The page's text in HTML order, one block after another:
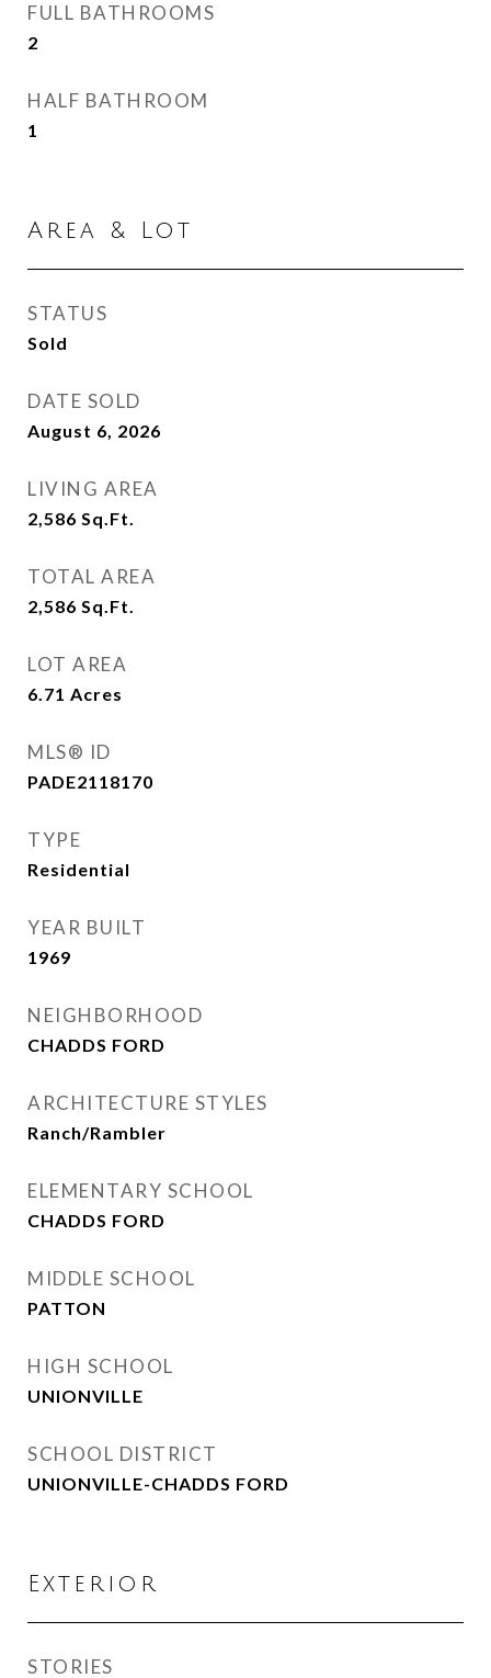
FULL BATHROOMS
2
HALF BATHROOM
1
Area & Lot
STATUS
Sold
DATE SOLD
August 6, 2026
LIVING AREA
2,586 Sq.Ft.
TOTAL AREA
2,586 Sq.Ft.
LOT AREA
6.71 Acres
MLS® ID
PADE2118170
TYPE
Residential
YEAR BUILT
1969
NEIGHBORHOOD
CHADDS FORD
ARCHITECTURE STYLES
Ranch/Rambler
ELEMENTARY SCHOOL
CHADDS FORD
MIDDLE SCHOOL
PATTON
HIGH SCHOOL
UNIONVILLE
SCHOOL DISTRICT
UNIONVILLE-CHADDS FORD
Exterior
STORIES